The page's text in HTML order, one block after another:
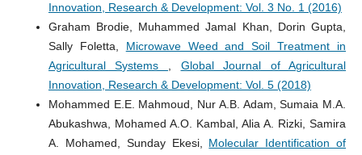
Innovation, Research & Development: Vol. 3 No. 1 (2016)
Graham Brodie, Muhammed Jamal Khan, Dorin Gupta,
Sally Foletta, Microwave Weed and Soil Treatment in
Agricultural Systems
Global Journal of Agricultural
Innovation, Research & Development: Vol. 5 (2018)
Mohammed E.E. Mahmoud, Nur A.B. Adam, Sumaia M.A.
Abukashwa, Mohamed A.O. Kambal, Alia A. Rizki, Samira
A. Mohamed, Sunday Ekesi, Molecular Identification of